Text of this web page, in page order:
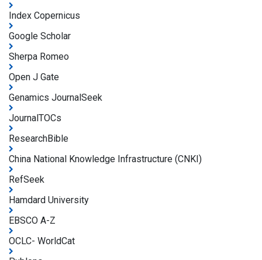
Index Copernicus
Google Scholar
Sherpa Romeo
Open J Gate
Genamics JournalSeek
JournalTOCs
ResearchBible
China National Knowledge Infrastructure (CNKI)
RefSeek
Hamdard University
EBSCO A-Z
OCLC- WorldCat